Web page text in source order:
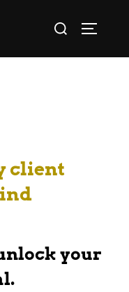
client
your